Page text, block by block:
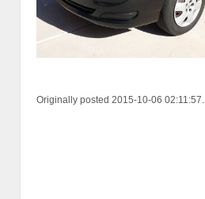
Originally posted 2015-10-06 02:11:57.